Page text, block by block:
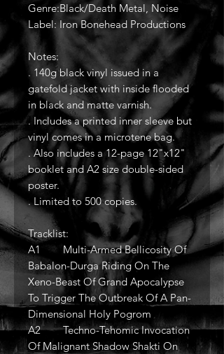
Genre:Black/Death Metal, Noise
Label: Iron Bonehead Productions
Notes:
. 140g black vinyl issued in a
gatefold jacket with inside flooded
in black and matte varnish.
. Includes a printed inner sleeve but
vinyl comes in a microtene bag.
. Also includes a 12-page 12"x12"
booklet and A2 size double-sided
poster.
. Limited to 500 copies.
Tracklist:
A1 Multi-Armed Bellicosity Of
Babalon-Durga Riding On The
Xeno-Beast Of Grand Apocalypse
To Trigger The Outbreak Of A Pan-
Dimensional Holy Pogrom
A2 Techno-Tehomic Invocation
Of Malignant Shadow Shakti On